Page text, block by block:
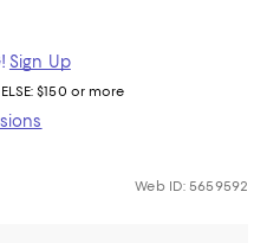
Sign Up
ELSE: $150 or more
Web ID: 5659592